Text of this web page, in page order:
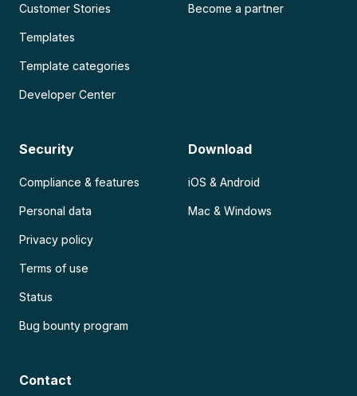
Customer Stories
Templates
Template categories
Developer Center
Become a partner
Security
Compliance & features
Personal data
Privacy policy
Terms of use
Status
Bug bounty program
Download
iOS & Android
Mac & Windows
Contact